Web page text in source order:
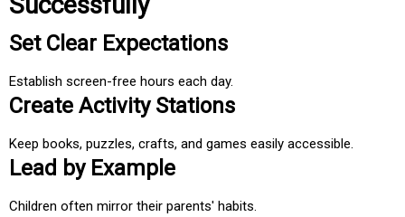
Set Clear Expectations
Establish screen-free hours each day.
Create Activity Stations
Keep books, puzzles, crafts, and games easily accessible.
Lead by Example
Children often mirror their parents' habits.